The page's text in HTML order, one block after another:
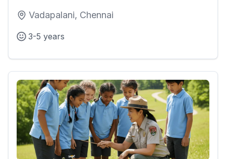
Vadapalani, Chennai
3-5 years